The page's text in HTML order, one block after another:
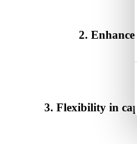
2.
3. Flexibility in